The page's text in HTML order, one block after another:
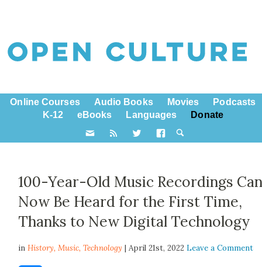
Online Courses Audio Books Movies
Podcasts
K-12
eBooks Languages Donate
100-Year-Old Music Recordings
Now Be Heard for the First Time,
Thanks to New Digital Technology
inHistory,Music,Technology | April 21st, 2022Leave a Comment